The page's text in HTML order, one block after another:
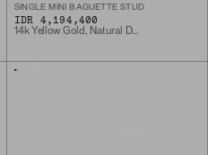
SINGLE MINI BAGUETTE STUD
IDR 4,194,400
14k Yellow Gold, Natural Diamond